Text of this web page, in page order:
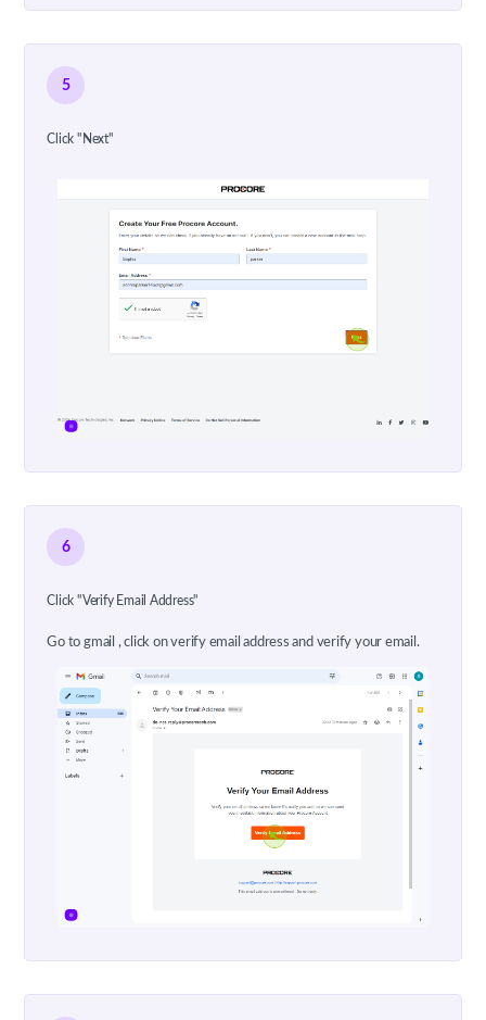
5
Click "Next"
6
Click "Verify Email Address"
Go to gmail , click on verify email address and verify your email.